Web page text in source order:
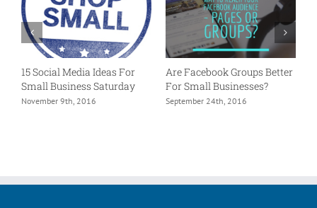
15 Social Media Ideas For
Small Business Saturday
November 9th, 2016
Are Facebook Groups Better
For Small Businesses?
September 24th, 2016